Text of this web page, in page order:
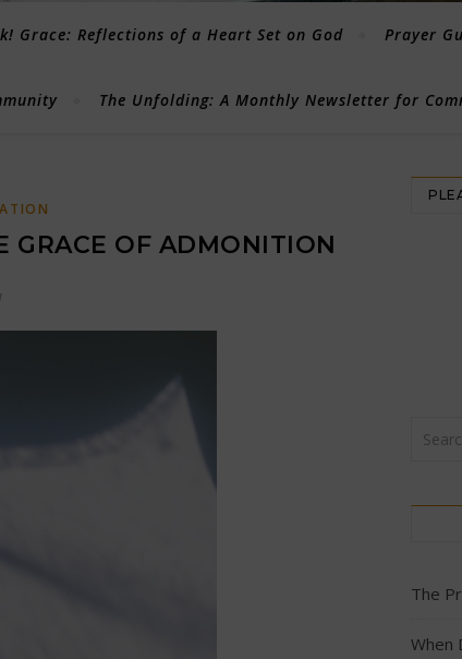
Grace: Reflections of a Heart Set on God Prayer
The Unfolding: A Monthly Newsletter for
GRACE OF ADMONITION
The
When